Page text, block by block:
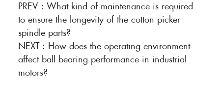
PREV：What kind of maintenance is required
to ensure the longevity of the cotton picker
spindle parts?
NEXT： How does the operating environment
affect ball bearing performance in industrial
motors?